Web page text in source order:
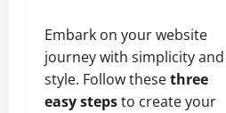
Embark on your website
journey with simplicity and
style. Follow thesethree
easy stepsto create your